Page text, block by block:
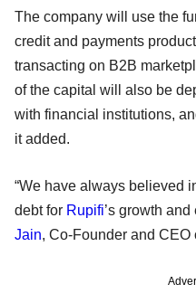
The company will use the
credit and payments
transacting on B2B
of the capital will also be
with financial institutions,
it added.
“We have always believed
debt for Rupifi’s growth and
Jain, Co-Founder and CEO